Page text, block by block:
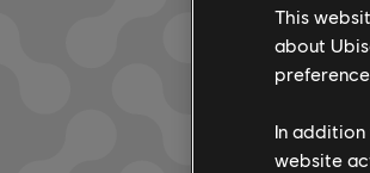
This
about
In
website